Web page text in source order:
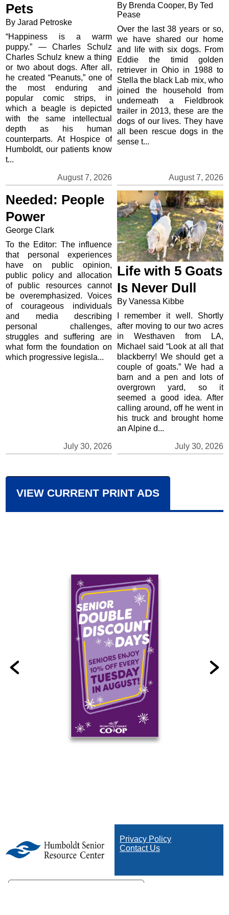
Pets
By Jarad Petroske
August 7, 2026
“Happiness is a warm
puppy.” — Charles Schulz
Charles Schulz knew a thing
or two about dogs. After all,
he created “Peanuts,” one of
the most enduring and
popular comic strips, in
which a beagle is depicted
with the same intellectual
depth as his human
counterparts. At Hospice of
Humboldt, our patients know
t...
By Brenda Cooper, By Ted
Pease
August 7, 2026
Over the last 38 years or so,
we have shared our home
and life with six dogs. From
Eddie the timid golden
retriever in Ohio in 1988 to
Stella the black Lab mix, who
joined the household from
underneath a Fieldbrook
trailer in 2013, these are the
dogs of our lives. They have
all been rescue dogs in the
sense t...
Needed: People
Power
George Clark
July 30, 2026
To the Editor: The influence
that personal experiences
have on public opinion,
public policy and allocation
of public resources cannot
be overemphasized. Voices
of courageous individuals
and media describing
personal challenges,
struggles and suffering are
what form the foundation on
which progressive legisla...
Life with 5 Goats
Is Never Dull
By Vanessa Kibbe
July 30, 2026
I remember it well. Shortly
after moving to our two acres
in Westhaven from LA,
Michael said “Look at all that
blackberry! We should get a
couple of goats.” We had a
barn and a pen and lots of
overgrown yard, so it
seemed a good idea. After
calling around, off he went in
his truck and brought home
an Alpine d...
VIEW CURRENT PRINT ADS
Privacy Policy
Contact Us